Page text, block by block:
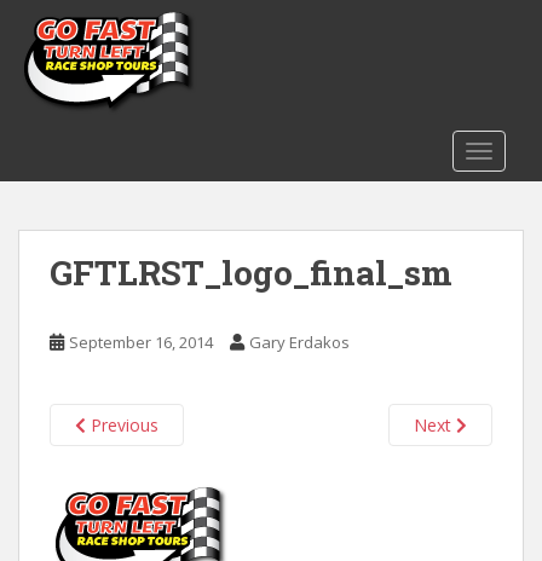
m
GFTLRST_logo_final_sm
September 16, 2014 Gary Erdakos
Previous Next